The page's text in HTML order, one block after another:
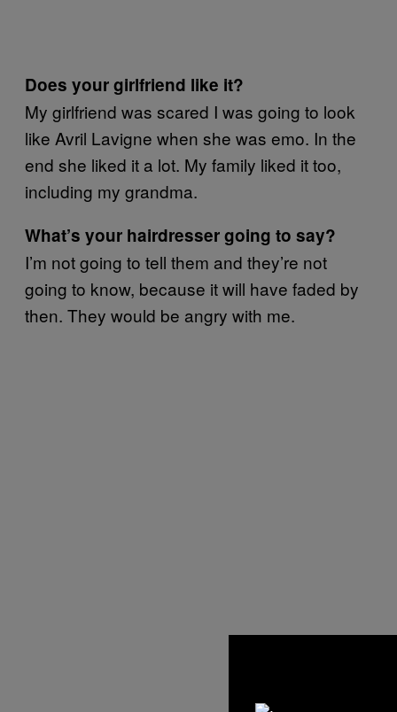
Does your girlfriend like it?
My girlfriend was scared I was going to look
like Avril Lavigne when she was emo. In the
end she liked it a lot. My family liked it too,
including my grandma.
What’s your hairdresser going to say?
I’m not going to tell them and they’re not
going to know, because it will have faded by
then. They would be angry with me.